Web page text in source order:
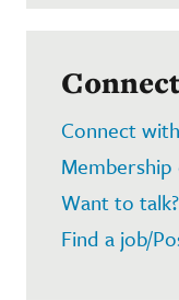
Connect
Want to
Find a job/